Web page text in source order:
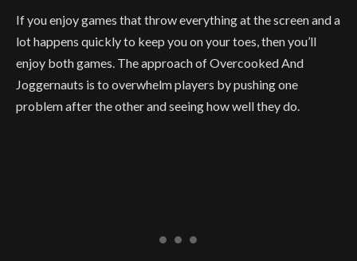
If you enjoy games that throw everything at the screen and a
lot happens quickly to keep you on your toes, then you’ll
enjoy both games. The approach of Overcooked And
Joggernauts is to overwhelm players by pushing one
problem after the other and seeing how well they do.